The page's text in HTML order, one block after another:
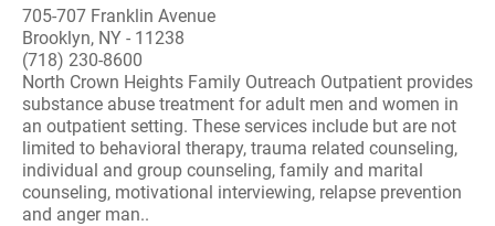
705-707 Franklin Avenue
Brooklyn, NY - 11238
(718) 230-8600
North Crown Heights Family Outreach Outpatient provides
substance abuse treatment for adult men and women in
an outpatient setting. These services include but are not
limited to behavioral therapy, trauma related counseling,
individual and group counseling, family and marital
counseling, motivational interviewing, relapse prevention
and anger man..